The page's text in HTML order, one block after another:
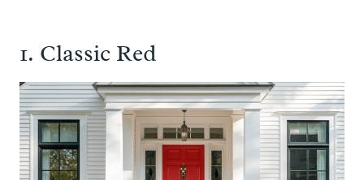
1. Classic Red